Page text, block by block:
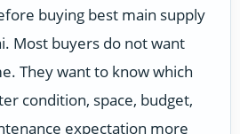
buying best main supply
Most buyers do not want
They want to know which
condition, space, budget,
expectation more